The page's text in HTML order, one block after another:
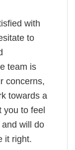
with
to
team is
concerns,
towards a
you to feel
will do
it right.